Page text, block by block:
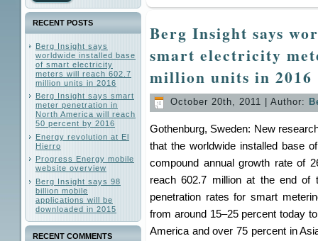
RECENT POSTS
Berg Insight says
worldwide installed base
of smart electricity
meters will reach 602.7
million units in 2016
Berg Insight says smart
meter penetration in
North America will reach
50 percent by 2016
Energy revolution at El
Hierro
Progress Energy mobile
website overview
Berg Insight says 98
billion mobile
applications will be
downloaded in 2015
RECENT COMMENTS
Berg Insight says
smart electricity
million units in 2016
October 20th, 2011 | Author:
Gothenburg, Sweden: New
that the worldwide installed base
compound annual growth rate of
reach 602.7 million at the end of
penetration rates for smart
from around 15–25 percent today
America and over 75 percent in